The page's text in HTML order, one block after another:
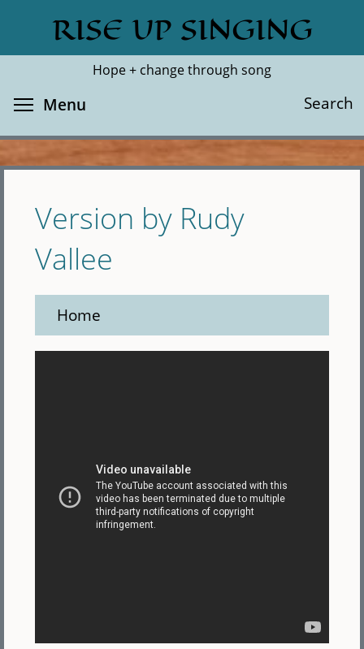
main
RISE UP SINGING
Hope + change through song
Search
Search
Menu
Version by Rudy
Vallee
Home